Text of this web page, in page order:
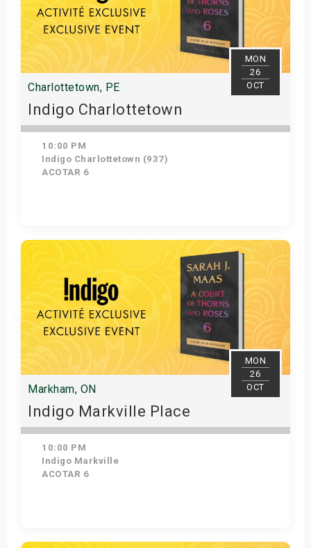
MON
26
OCT
Charlottetown, PE
Indigo Charlottetown
10:00 PM
Indigo Charlottetown (937)
ACOTAR 6
Get Tickets
MON
26
OCT
Markham, ON
Indigo Markville Place
10:00 PM
Indigo Markville
ACOTAR 6
Get Tickets